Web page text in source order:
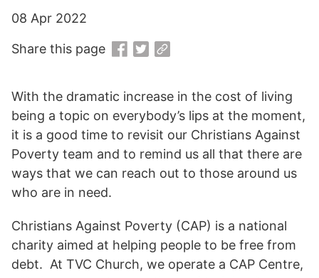
With the dramatic increase in the cost of living
being a topic on everybody’s lips at the moment,
it is a good time to revisit our Christians Against
Poverty team and to remind us all that there are
ways that we can reach out to those around us
who are in need.
Christians Against Poverty (CAP) is a national
charity aimed at helping people to be free from
debt. At TVC Church, we operate a CAP Centre,
08 Apr 2022
Share this page